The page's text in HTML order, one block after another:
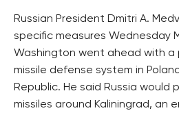
Russian President Dmitri A.
specific measures Wednesday
Washington went ahead with
missile defense system in
Republic. He said Russia would
missiles around Kaliningrad, an